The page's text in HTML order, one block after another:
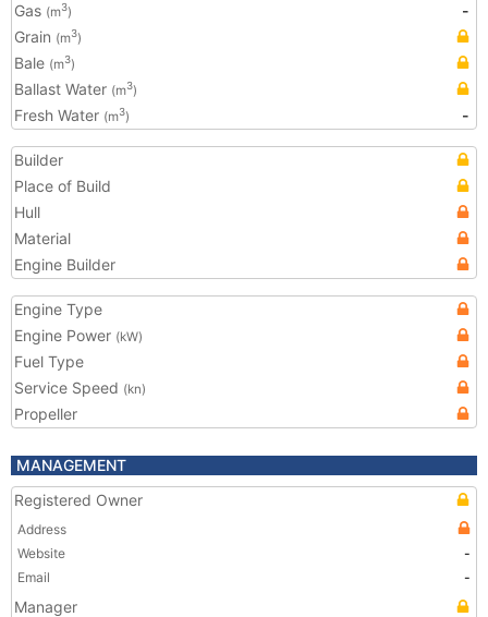
Gas (m3)
-
Grain (m3)
Bale (m3)
Ballast Water (m3)
Fresh Water (m3) -
Builder
Place of Build
Hull
Material
Engine Builder
Engine Type
Engine Power (kW)
Fuel Type
Service Speed (kn)
Propeller
MANAGEMENT
Registered Owner
Address
Website
-
Email
-
Manager